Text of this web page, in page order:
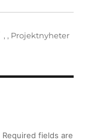
Categories
, , Projektnyheter
Required fields are